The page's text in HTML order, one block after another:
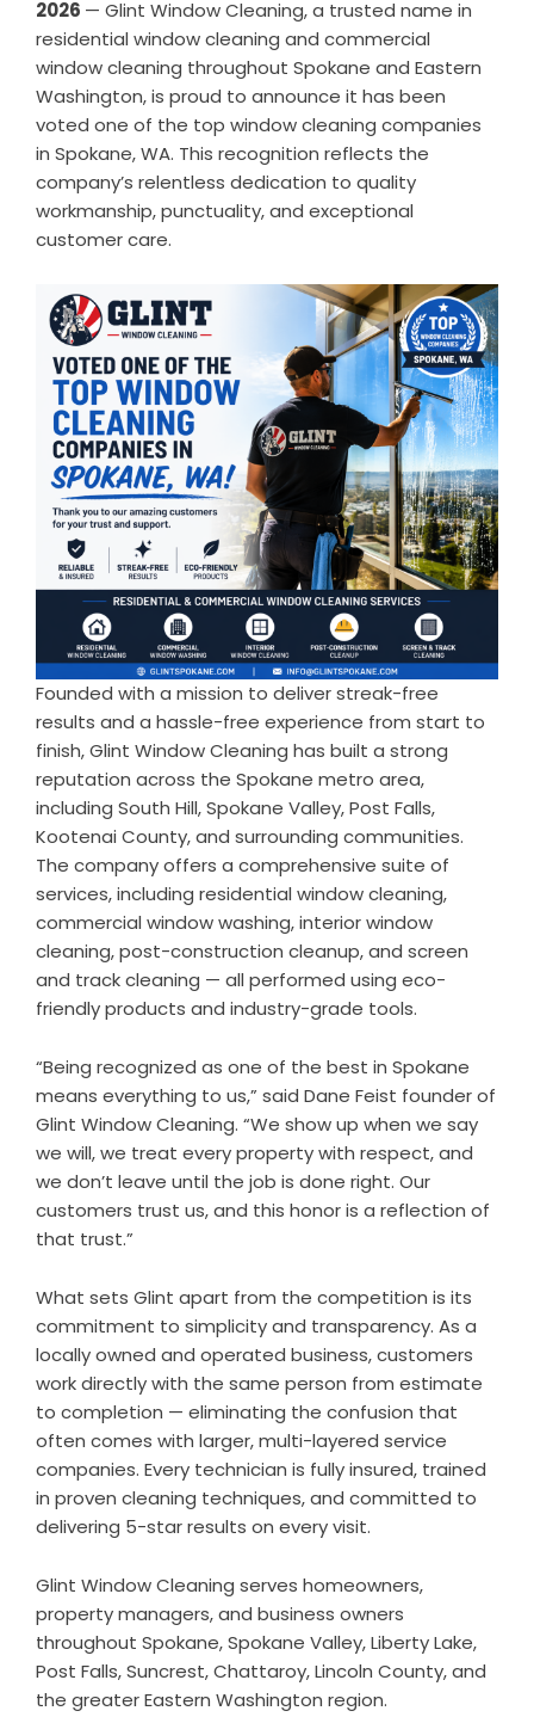
2026 — Glint Window Cleaning, a trusted name in
residential window cleaning and commercial
window cleaning throughout Spokane and Eastern
Washington, is proud to announce it has been
voted one of the top window cleaning companies
in Spokane, WA. This recognition reflects the
company’s relentless dedication to quality
workmanship, punctuality, and exceptional
customer care.
Founded with a mission to deliver streak-free
results and a hassle-free experience from start to
finish, Glint Window Cleaning has built a strong
reputation across the Spokane metro area,
including South Hill, Spokane Valley, Post Falls,
Kootenai County, and surrounding communities.
The company offers a comprehensive suite of
services, including residential window cleaning,
commercial window washing, interior window
cleaning, post-construction cleanup, and screen
and track cleaning — all performed using eco-
friendly products and industry-grade tools.
“Being recognized as one of the best in Spokane
means everything to us,” said Dane Feist founder of
Glint Window Cleaning. “We show up when we say
we will, we treat every property with respect, and
we don’t leave until the job is done right. Our
customers trust us, and this honor is a reflection of
that trust.”
What sets Glint apart from the competition is its
commitment to simplicity and transparency. As a
locally owned and operated business, customers
work directly with the same person from estimate
to completion — eliminating the confusion that
often comes with larger, multi-layered service
companies. Every technician is fully insured, trained
in proven cleaning techniques, and committed to
delivering 5-star results on every visit.
Glint Window Cleaning serves homeowners,
property managers, and business owners
throughout Spokane, Spokane Valley, Liberty Lake,
Post Falls, Suncrest, Chattaroy, Lincoln County, and
the greater Eastern Washington region.